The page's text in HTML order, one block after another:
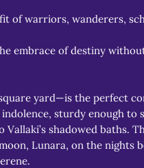
of warriors, wanderers,
embrace of destiny
yard—is the perfect
sturdy enough to
Vallaki’s shadowed baths.
Lunara, on the nights